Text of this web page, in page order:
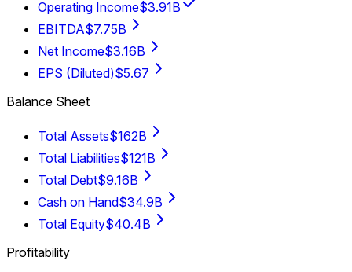
Operating Income$3.91B
EBITDA$7.75B
Net Income$3.16B
EPS (Diluted)$5.67
Balance Sheet
Total Assets$162B
Total Liabilities$121B
Total Debt$9.16B
Cash on Hand$34.9B
Total Equity$40.4B
Profitability